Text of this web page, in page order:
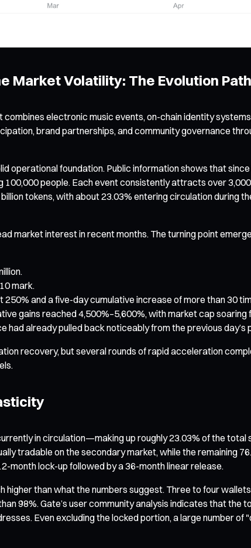
Market Volatility: The Evolution Path
electronic music events, on-chain identity
brand partnerships, and community governance
operational foundation. Public information shows that
people. Each event consistently attracts over
tokens, with about 23.03% entering circulation during
market interest in recent months. The turning point
mark.
and a five-day cumulative increase of more than 30
gains reached 4,500%–5,600%, with market cap soaring
had already pulled back noticeably from the previous day’s
recovery, but several rounds of rapid acceleration
in circulation—making up roughly 23.03% of the
tradable on the secondary market, while the remaining
month lock-up followed by a 36-month linear release.
than what the numbers suggest. Three to four
98%. Gate’s user community analysis indicates that the
Even excluding the locked portion, a large number